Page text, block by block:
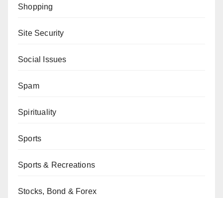
Shopping
Site Security
Social Issues
Spam
Spirituality
Sports
Sports & Recreations
Stocks, Bond & Forex